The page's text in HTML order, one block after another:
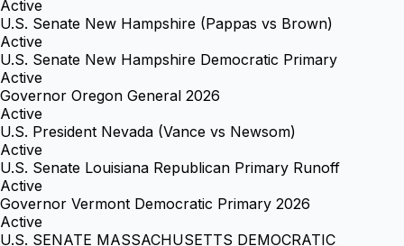
Active
U.S. Senate New Hampshire (Pappas vs Brown)
Active
U.S. Senate New Hampshire Democratic Primary
Active
Governor Oregon General 2026
Active
U.S. President Nevada (Vance vs Newsom)
Active
U.S. Senate Louisiana Republican Primary Runoff
Active
Governor Vermont Democratic Primary 2026
Active
U.S. SENATE MASSACHUSETTS DEMOCRATIC